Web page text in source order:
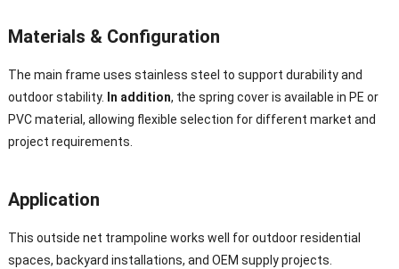
Materials & Configuration
The main frame uses stainless steel to support durability and
outdoor stability.
In addition, the spring cover is available in PE or
PVC material, allowing flexible selection for different market and
project requirements.
Application
This outside net trampoline works well for outdoor residential
spaces, backyard installations, and OEM supply projects.